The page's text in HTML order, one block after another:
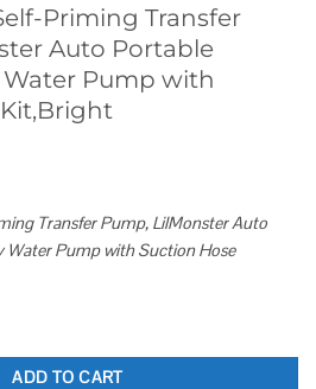
Priming Transfer
Auto Portable
Pump with
Transfer Pump, LilMonster Auto
Water Pump with Suction Hose
Transfer Pump LilMonster Auto Portable
ADD TO CART